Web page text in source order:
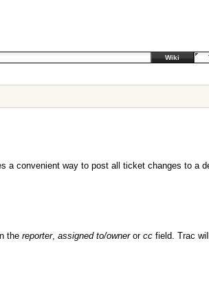
Wiki
convenient way to post all ticket changes to a
the reporter, assigned to/owneror cc field. Trac